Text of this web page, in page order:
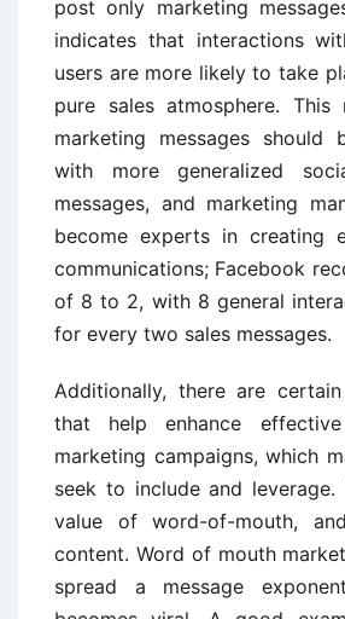
post only marketing
indicates that interactions
users are more likely to take
pure sales atmosphere. This
marketing messages should
with more generalized
messages, and marketing
become experts in creating
communications; Facebook
of 8 to 2, with 8 general
for every two sales messages.
Additionally, there are
that help enhance
marketing campaigns, which
seek to include and
value of word-of-mouth,
content. Word of mouth
spread a message